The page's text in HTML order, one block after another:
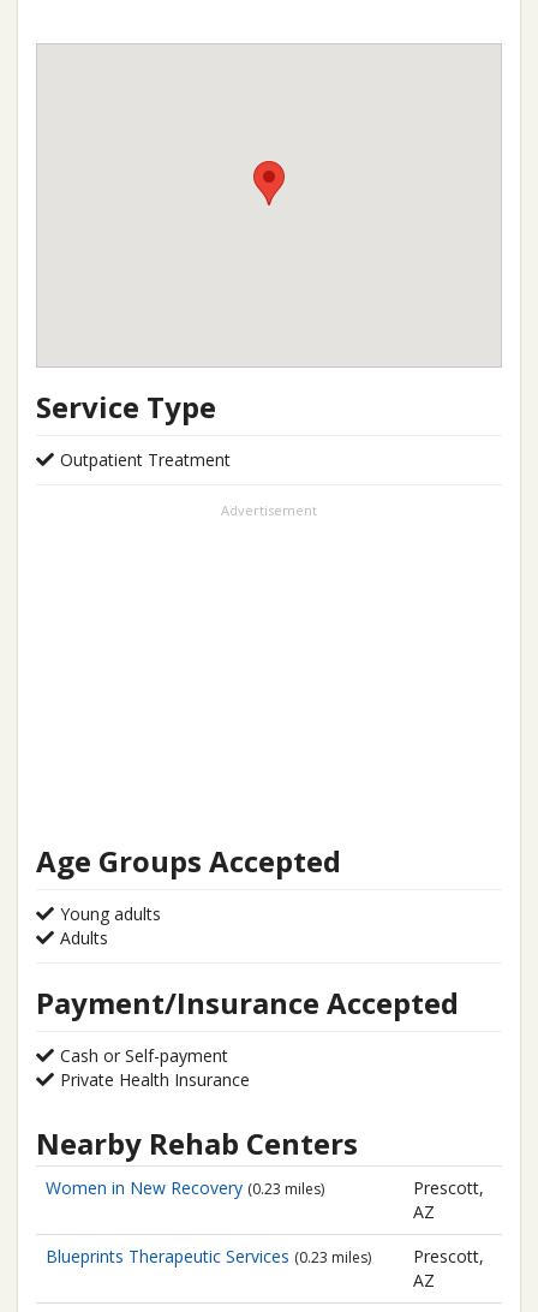
Service Type
Outpatient Treatment
Advertisement
Age Groups Accepted
Young adults
Adults
Payment/Insurance Accepted
Cash or Self-payment
Private Health Insurance
Nearby Rehab Centers
Women in New Recovery (0.23 miles)
Prescott,
AZ
Blueprints Therapeutic Services (0.23 miles)
Prescott,
AZ